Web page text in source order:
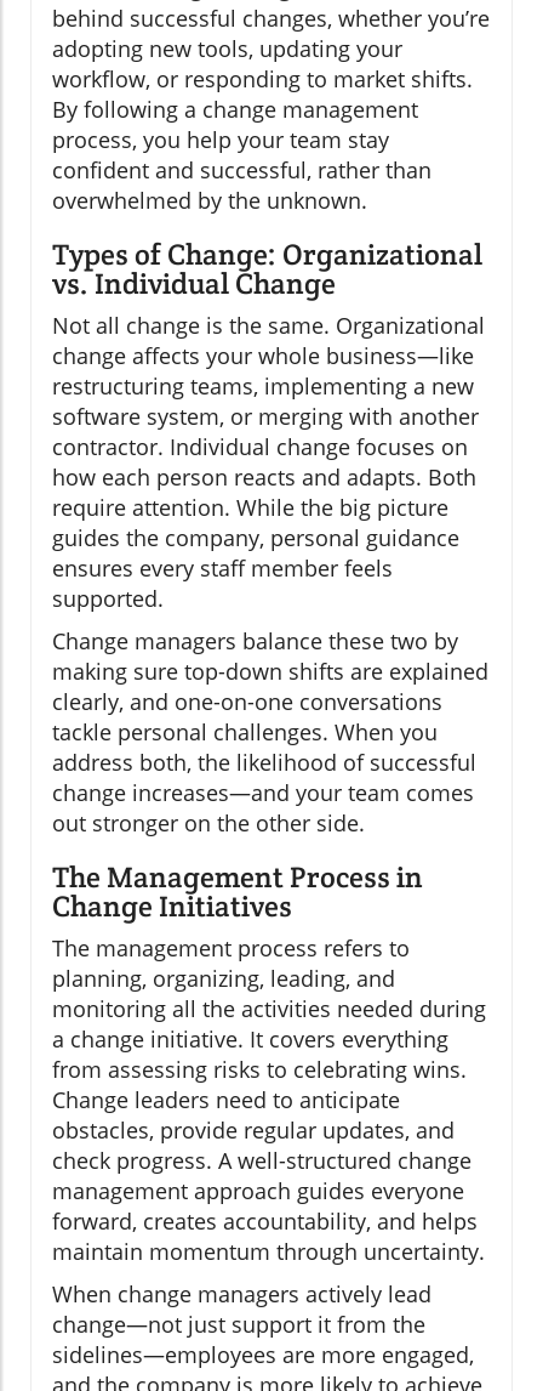
behind successful changes, whether you’re
adopting new tools, updating your
workflow, or responding to market shifts.
By following a change management
process, you help your team stay
confident and successful, rather than
overwhelmed by the unknown.
Types of Change: Organizational
vs. Individual Change
Not all change is the same. Organizational
change affects your whole business—like
restructuring teams, implementing a new
software system, or merging with another
contractor. Individual change focuses on
how each person reacts and adapts. Both
require attention. While the big picture
guides the company, personal guidance
ensures every staff member feels
supported.
Change managers balance these two by
making sure top-down shifts are explained
clearly, and one-on-one conversations
tackle personal challenges. When you
address both, the likelihood of successful
change increases—and your team comes
out stronger on the other side.
The Management Process in
Change Initiatives
The management process refers to
planning, organizing, leading, and
monitoring all the activities needed during
a change initiative. It covers everything
from assessing risks to celebrating wins.
Change leaders need to anticipate
obstacles, provide regular updates, and
check progress. A well-structured change
management approach guides everyone
forward, creates accountability, and helps
maintain momentum through uncertainty.
When change managers actively lead
change—not just support it from the
sidelines—employees are more engaged,
and the company is more likely to achieve